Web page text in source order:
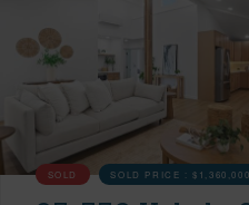
SOLD SOLD PRICE :$1,360,000